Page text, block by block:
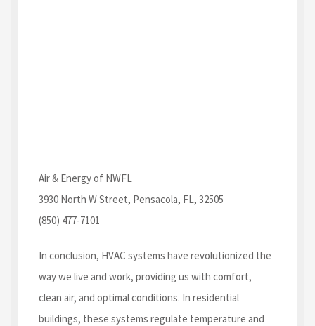
Air & Energy of NWFL
3930 North W Street, Pensacola, FL, 32505
(850) 477-7101
In conclusion, HVAC systems have revolutionized the
way we live and work, providing us with comfort,
clean air, and optimal conditions. In residential
buildings, these systems regulate temperature and